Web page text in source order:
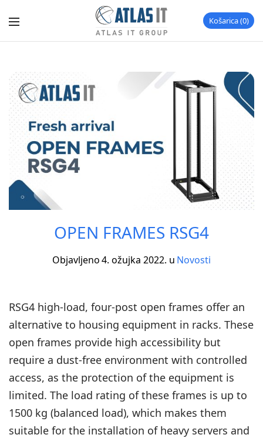
Košarica 0
OPEN FRAMES RSG4
Objavljeno4. ožujka 2022. u Novosti
RSG4 high-load, four-post open frames offer an
alternative to housing equipment in racks. These
open frames provide high accessibility but
require a dust-free environment with controlled
access, as the protection of the equipment is
limited. The load rating of these frames is up to
1500 kg (balanced load), which makes them
suitable for the installation of heavy servers and